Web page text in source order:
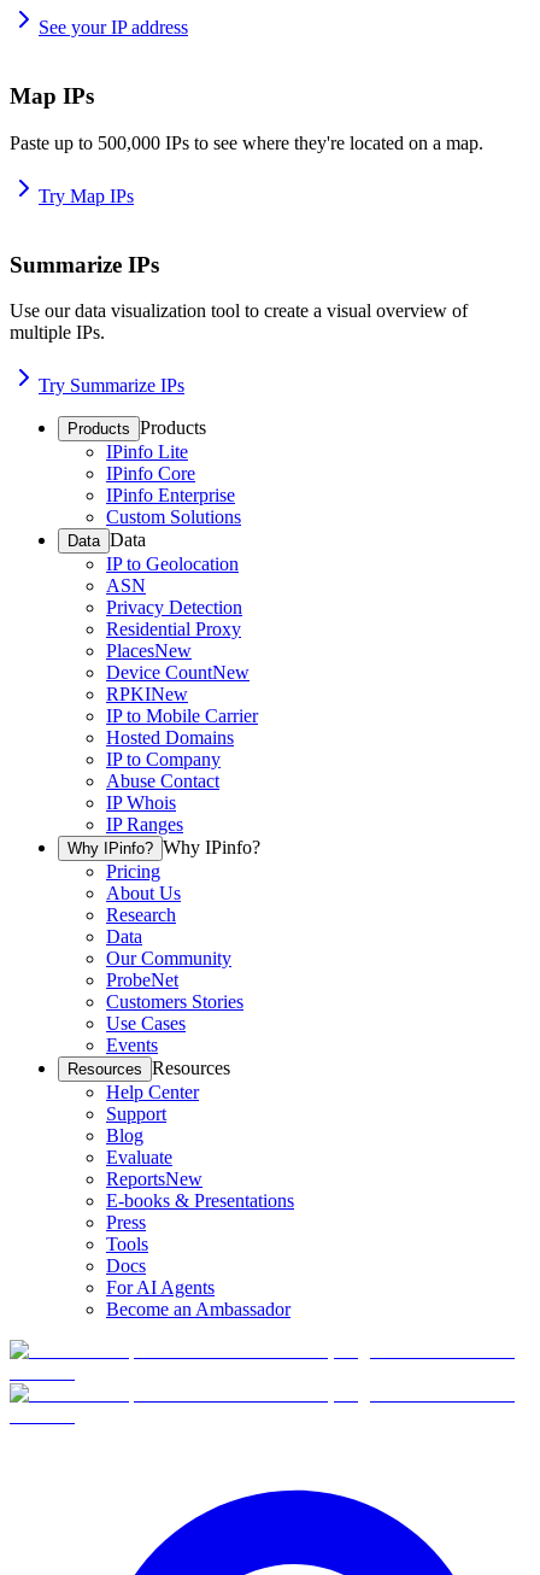
See your IP address
Map IPs
Paste up to 500,000 IPs to see where they're located on a map.
Try Map IPs
Summarize IPs
Use our data visualization tool to create a visual overview of
multiple IPs.
Try Summarize IPs
Products Products
IPinfo Lite
IPinfo Core
IPinfo Enterprise
Custom Solutions
Data Data
IP to Geolocation
ASN
Privacy Detection
Residential Proxy
PlacesNew
Device CountNew
RPKINew
IP to Mobile Carrier
Hosted Domains
IP to Company
Abuse Contact
IP Whois
IP Ranges
Why IPinfo? Why IPinfo?
Pricing
About Us
Research
Data
Our Community
ProbeNet
Customers Stories
Use Cases
Events
Resources Resources
Help Center
Support
Blog
Evaluate
ReportsNew
E-books & Presentations
Press
Tools
Docs
For AI Agents
Become an Ambassador